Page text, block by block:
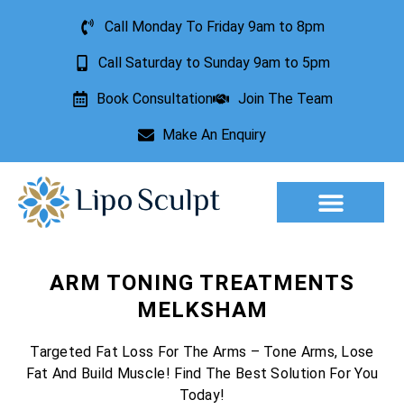
Call Monday To Friday 9am to 8pm
Call Saturday to Sunday 9am to 5pm
Book Consultation Join The Team
Make An Enquiry
ARM TONING TREATMENTS
MELKSHAM
Targeted Fat Loss For The Arms – Tone Arms, Lose
Fat And Build Muscle! Find The Best Solution For You
Today!